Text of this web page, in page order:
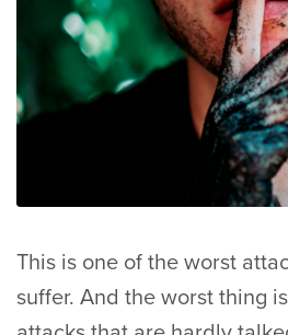
This is one of the worst
suffer. And the worst thing